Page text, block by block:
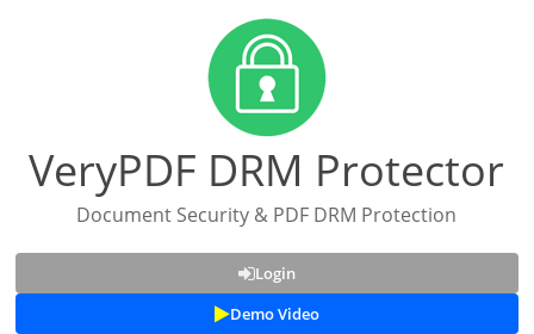
VeryPDF DRM Protector
Document Security & PDF DRM Protection
Login
Demo Video